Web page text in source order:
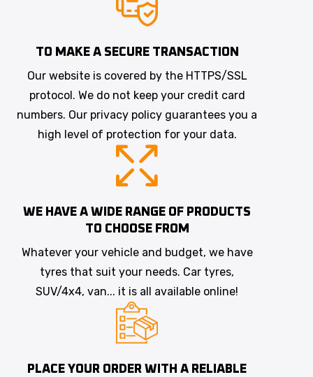
TO MAKE A SECURE TRANSACTION
Our website is covered by the HTTPS/SSL
protocol. We do not keep your credit card
numbers. Our privacy policy guarantees you a
high level of protection for your data.
WE HAVE A WIDE RANGE OF PRODUCTS
TO CHOOSE FROM
Whatever your vehicle and budget, we have
tyres that suit your needs. Car tyres,
SUV/4x4, van... it is all available online!
PLACE YOUR ORDER WITH A RELIABLE